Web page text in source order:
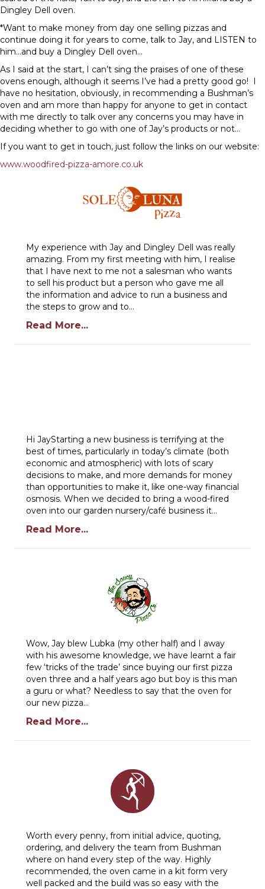
Dingley Dell oven.
*Want to make money from day one selling pizzas and
continue doing it for years to come, talk to Jay, and LISTEN to
him…and buy a Dingley Dell oven…
As I said at the start, I can’t sing the praises of one of these
ovens enough, although it seems I’ve had a pretty good go! I
have no hesitation, obviously, in recommending a Bushman’s
oven and am more than happy for anyone to get in contact
with me directly to talk over any concerns you may have in
deciding whether to go with one of Jay’s products or not…
If you want to get in touch, just follow the links on our website:
www.woodfired-pizza-amore.co.uk
My experience with Jay and Dingley Dell was really
amazing. From my first meeting with him, I realise
that I have next to me not a salesman who wants
to sell his product but a person who gave me all
the information and advice to run a business and
the steps to grow and to…
Read More...
Hi JayStarting a new business is terrifying at the
best of times, particularly in today’s climate (both
economic and atmospheric) with lots of scary
decisions to make, and more demands for money
than opportunities to make it, like one-way financial
osmosis. When we decided to bring a wood-fired
oven into our garden nursery/café business it…
Read More...
Wow, Jay blew Lubka (my other half) and I away
with his awesome knowledge, we have learnt a fair
few ‘tricks of the trade’ since buying our first pizza
oven three and a half years ago but boy is this man
a guru or what? Needless to say that the oven for
our new pizza…
Read More...
Worth every penny, from initial advice, quoting,
ordering, and delivery the team from Bushman
where on hand every step of the way. Highly
recommended, the oven came in a kit form very
well packed and the build was so easy with the